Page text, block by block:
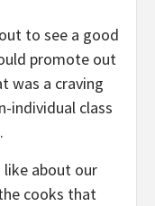
to see a good
promote out
was a craving
individual class
about our
cooks that